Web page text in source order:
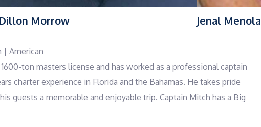
Dillon Morrow Jenal Menola
| American
ton masters license and has worked as a professional captain
charter experience in Florida and the Bahamas. He takes pride
guests a memorable and enjoyable trip. Captain Mitch has a Big
in his career and enjoys sharing that knowledge with his guests.